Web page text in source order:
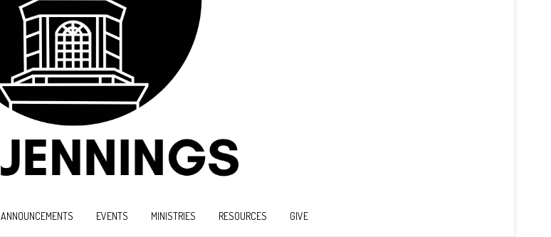
ANNOUNCEMENTS EVENTS MINISTRIES RESOURCES GIVE